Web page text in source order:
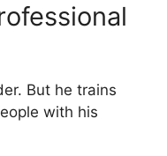
But he trains
with his